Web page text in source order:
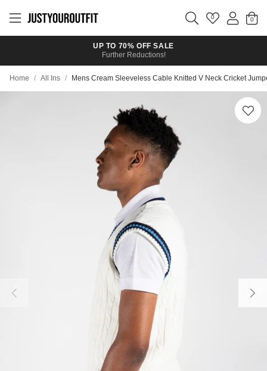
main
0
UP TO 70% OFF SALE
Further Reductions!
Home / All Ins / Mens Cream Sleeveless Cable Knitted V Neck Cricket